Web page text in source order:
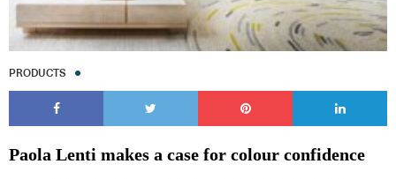
PRODUCTS
Paola Lenti makes a case for colour confidence